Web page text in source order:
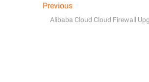
Previous
Alibaba Cloud Cloud Firewall